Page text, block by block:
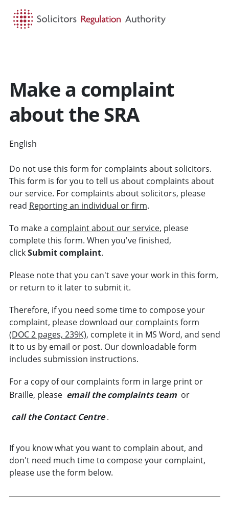
Make a complaint
about the SRA
English
Do not use this form for complaints about solicitors.
This form is for you to tell us about complaints about
our service. For complaints about solicitors, please
read Reporting an individual or firm.
To make a complaint about our service, please
complete this form. When you've finished,
clickSubmit complaint.
Please note that you can't save your work in this form,
or return to it later to submit it.
Therefore, if you need some time to compose your
complaint, please download our complaints form
(DOC 2 pages, 239K), complete it in MS Word, and send
it to us by email or post. Our downloadable form
includes submission instructions.
For a copy of our complaints form in large print or
Braille, please email the complaints team or
call the Contact Centre .
If you know what you want to complain about, and
don't need much time to compose your complaint,
please use the form below.